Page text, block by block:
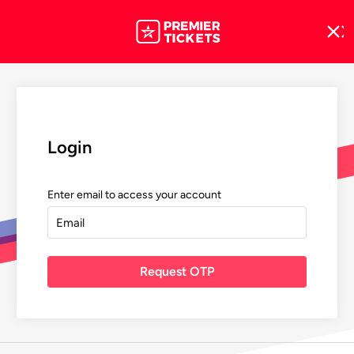
Login
Enter email to access your account
Request OTP